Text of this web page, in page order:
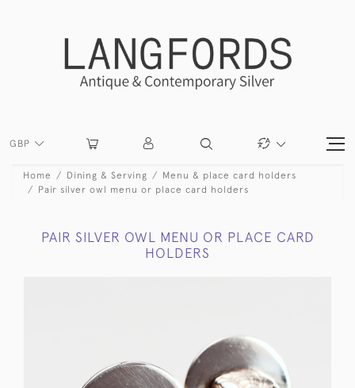
GBP
Home Dining & Serving
Menu & place card holders
Pair silver owl menu or place card holders
PAIR SILVER OWL MENU OR PLACE CARD
HOLDERS